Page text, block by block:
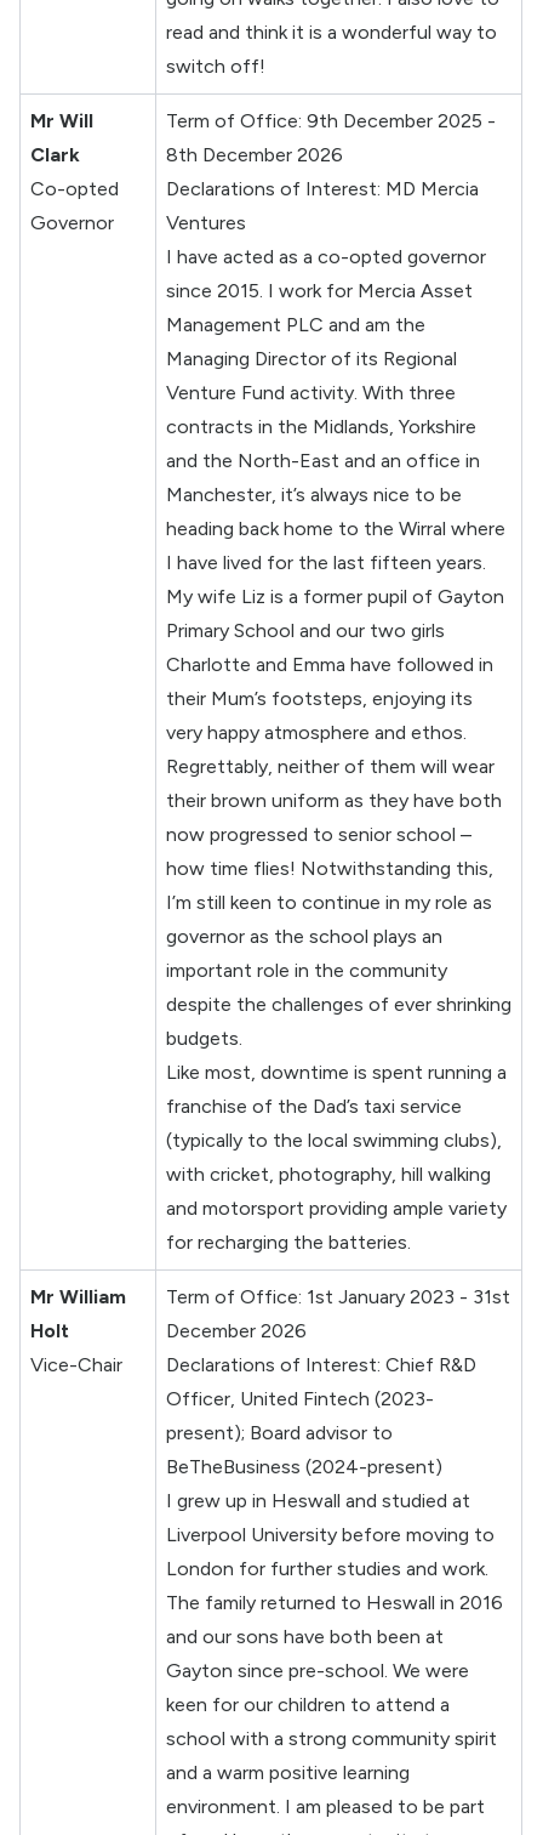
read and think it is a wonderful way to
switch off!
Mr Will
Clark
Co-opted
Governor
Term of Office: 9th December 2025 -
8th December 2026
Declarations of Interest: MD Mercia
Ventures
I have acted as a co-opted governor
since 2015. I work for Mercia Asset
Management PLC and am the
Managing Director of its Regional
Venture Fund activity. With three
contracts in the Midlands, Yorkshire
and the North-East and an office in
Manchester, it’s always nice to be
heading back home to the Wirral where
I have lived for the last fifteen years.
My wife Liz is a former pupil of Gayton
Primary School and our two girls
Charlotte and Emma have followed in
their Mum’s footsteps, enjoying its
very happy atmosphere and ethos.
Regrettably, neither of them will wear
their brown uniform as they have both
now progressed to senior school –
how time flies! Notwithstanding this,
I’m still keen to continue in my role as
governor as the school plays an
important role in the community
despite the challenges of ever shrinking
budgets.
Like most, downtime is spent running a
franchise of the Dad’s taxi service
(typically to the local swimming clubs),
with cricket, photography, hill walking
and motorsport providing ample variety
for recharging the batteries.
Mr William
Holt
Vice-Chair
Term of Office: 1st January 2023 - 31st
December 2026
Declarations of Interest: Chief R&D
Officer, United Fintech (2023-
present); Board advisor to
BeTheBusiness (2024-present)
I grew up in Heswall and studied at
Liverpool University before moving to
London for further studies and work.
The family returned to Heswall in 2016
and our sons have both been at
Gayton since pre-school. We were
keen for our children to attend a
school with a strong community spirit
and a warm positive learning
environment. I am pleased to be part